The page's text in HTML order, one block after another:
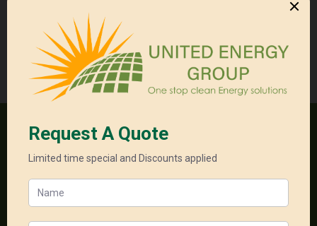
quantity
Get a Free
Quote
Categories: Commercial Package Solar System
One stop clean energy solutions